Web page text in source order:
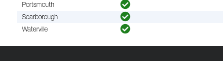
Portsmouth
Scarborough
Waterville